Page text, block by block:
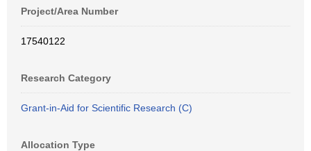
Project/Area Number
17540122
Research Category
Grant-in-Aid for Scientific Research (C)
Allocation Type